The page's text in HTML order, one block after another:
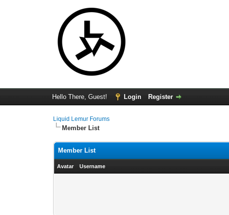
Hello There, Guest! Login Register
Liquid Lemur Forums
Member List
Member List
Avatar Username